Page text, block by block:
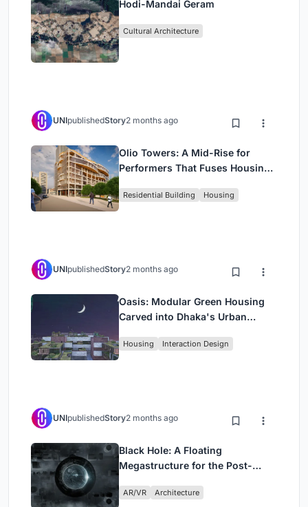
Hodi-Mandai Geram
Cultural Architecture
UNIpublishedStory2 months ago
Olio Towers: A Mid-Rise for
Performers That Fuses Housing,
Residential Building Housing
UNIpublishedStory2 months ago
Oasis: Modular Green Housing
Carved into Dhaka's Urban
Housing Interaction Design
UNIpublishedStory2 months ago
Black Hole: A Floating
Megastructure for the Post-
AR/VR Architecture